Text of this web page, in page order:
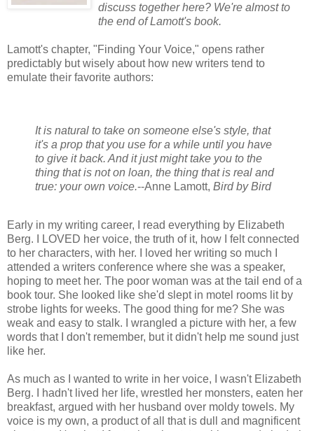
discuss together here? We're almost to
the end of Lamott's book.
Lamott's chapter, "Finding Your Voice," opens rather
predictably but wisely about how new writers tend to
emulate their favorite authors:
It is natural to take on someone else's style, that
it's a prop that you use for a while until you have
to give it back. And it just might take you to the
thing that is not on loan, the thing that is real and
true: your own voice.--Anne Lamott, Bird by Bird
Early in my writing career, I read everything by Elizabeth
Berg. I LOVED her voice, the truth of it, how I felt connected
to her characters, with her. I loved her writing so much I
attended a writers conference where she was a speaker,
hoping to meet her. The poor woman was at the tail end of a
book tour. She looked like she'd slept in motel rooms lit by
strobe lights for weeks. The good thing for me? She was
weak and easy to stalk. I wrangled a picture with her, a few
words that I don't remember, but it didn't help me sound just
like her.
As much as I wanted to write in her voice, I wasn't Elizabeth
Berg. I hadn't lived her life, wrestled her monsters, eaten her
breakfast, argued with her husband over moldy towels. My
voice is my own, a product of all that is dull and magnificent